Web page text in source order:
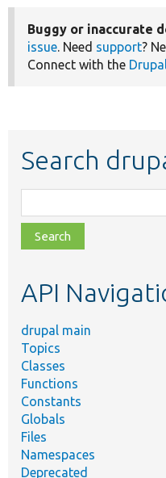
Buggy or inaccurate
issue. Need support?
Connect with the
Search
class,
file,
topic,
API
drupal main
Topics
Classes
Functions
Constants
Globals
Files
Namespaces
Deprecated